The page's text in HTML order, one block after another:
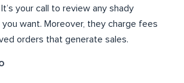
your call to review any shady
want. Moreover, they charge fees
orders that generate sales.